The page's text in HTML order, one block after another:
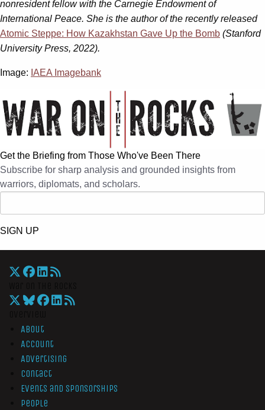
nonresident fellow with the Carnegie Endowment of
International Peace. She is the author of the recently released
Atomic Steppe: How Kazakhstan Gave Up the Bomb (Stanford
University Press, 2022).
Image: IAEA Imagebank
Get the Briefing from Those Who've Been There
Subscribe for sharp analysis and grounded insights from
warriors, diplomats, and scholars.
SIGN UP
About
Account
Advertising
Contact
Events and Sponsorships
People